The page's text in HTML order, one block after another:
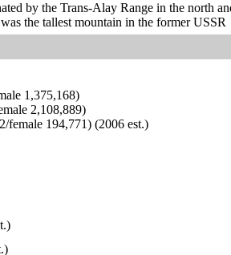
by the Trans-Alay Range in the north
the tallest mountain in the former USSR
1,375,168)
2,108,889)
female 194,771) (2006 est.)